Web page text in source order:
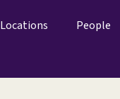
Locations People